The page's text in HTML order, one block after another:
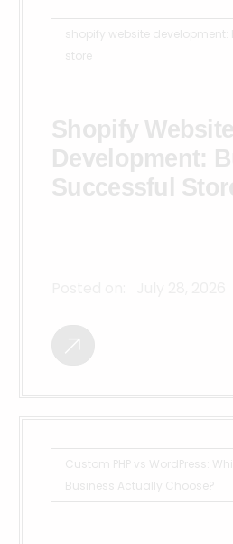
shopify website
store
Shopify Website
Development:
Successful
Custom PHP vs WordPress:
Business Actually Choose?